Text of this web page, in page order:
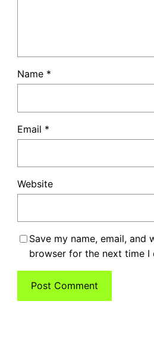
Name *
Email *
Website
Save my name, email, and
browser for the next time I